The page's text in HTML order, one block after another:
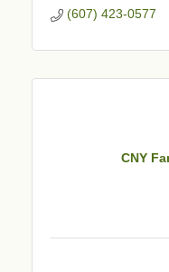
(607) 423-0577
CNY